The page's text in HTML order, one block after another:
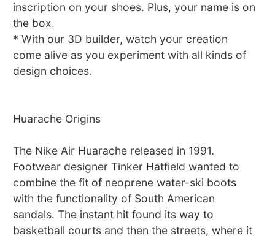
inscription on your shoes. Plus, your name is on
the box.
* With our 3D builder, watch your creation
come alive as you experiment with all kinds of
design choices.
Huarache Origins
The Nike Air Huarache released in 1991.
Footwear designer Tinker Hatfield wanted to
combine the fit of neoprene water-ski boots
with the functionality of South American
sandals. The instant hit found its way to
basketball courts and then the streets, where it